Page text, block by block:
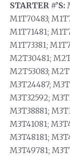
STARTER #’S:
M1T70483;
M1T71481;
M1T73381;
M2T30481;
M2T53083;
M3T24487;
M3T32592;
M3T38881;
M3T41081;
M3T48181;
M3T49781;